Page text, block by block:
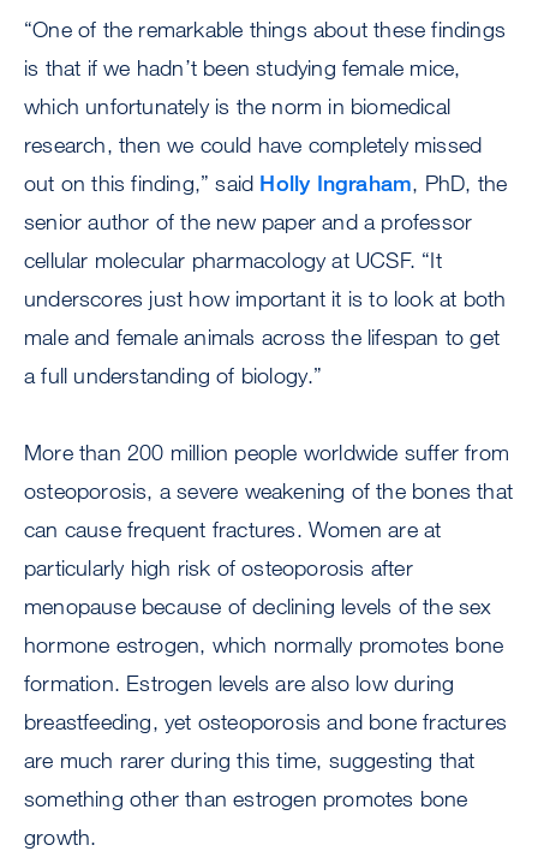
“One of the remarkable things about these findings
is that if we hadn’t been studying female mice,
which unfortunately is the norm in biomedical
research, then we could have completely missed
out on this finding,” said Holly Ingraham, PhD, the
senior author of the new paper and a professor
cellular molecular pharmacology at UCSF. “It
underscores just how important it is to look at both
male and female animals across the lifespan to get
a full understanding of biology.”
More than 200 million people worldwide suffer from
osteoporosis, a severe weakening of the bones that
can cause frequent fractures. Women are at
particularly high risk of osteoporosis after
menopause because of declining levels of the sex
hormone estrogen, which normally promotes bone
formation. Estrogen levels are also low during
breastfeeding, yet osteoporosis and bone fractures
are much rarer during this time, suggesting that
something other than estrogen promotes bone
growth.